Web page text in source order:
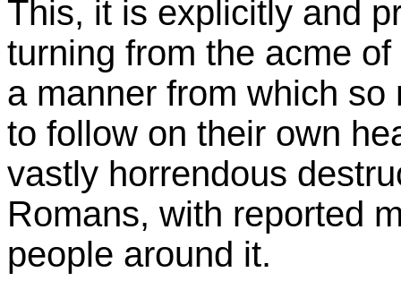
This, it is explicitly and
turning from the acme
a manner from which
to follow on their own
vastly horrendous
Romans, with reported
people around it.